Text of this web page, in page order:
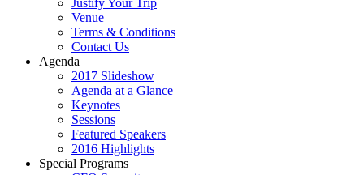
Justify Your Trip
Venue
Terms & Conditions
Contact Us
Agenda
2017 Slideshow
Agenda at a Glance
Keynotes
Sessions
Featured Speakers
2016 Highlights
Special Programs